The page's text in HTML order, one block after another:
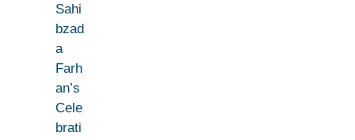
Sahi
bzad
a
Farh
an’s
Cele
brati